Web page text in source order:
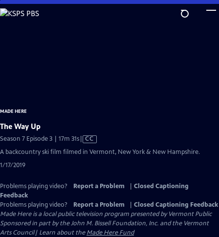
Skip
to
MADE HERE
The Way Up
Season 7 Episode 3 | 17m 31sVideo
has
CC
A backcountry ski film filmed in Vermont, New York & New Hampshire.
1/17/2019
Problems playing video? Report a Problem
Closed Captioning
Feedback
Problems playing video?
Report a Problem
Closed Captioning Feedback
Made Hereis a local public television program presented byVermont Public
Sponsored in part by the John M. Bissell Foundation, Inc. and the Vermont
Arts Council| Learn about theMade Here Fund